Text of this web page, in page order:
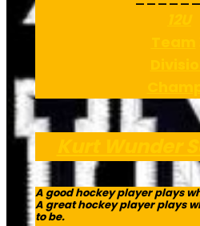
A good hockey player plays
A great hockey player plays
to be.